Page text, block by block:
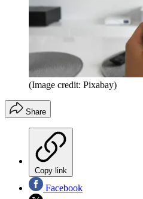
(Image credit: Pixabay)
Share
Copy link
Facebook